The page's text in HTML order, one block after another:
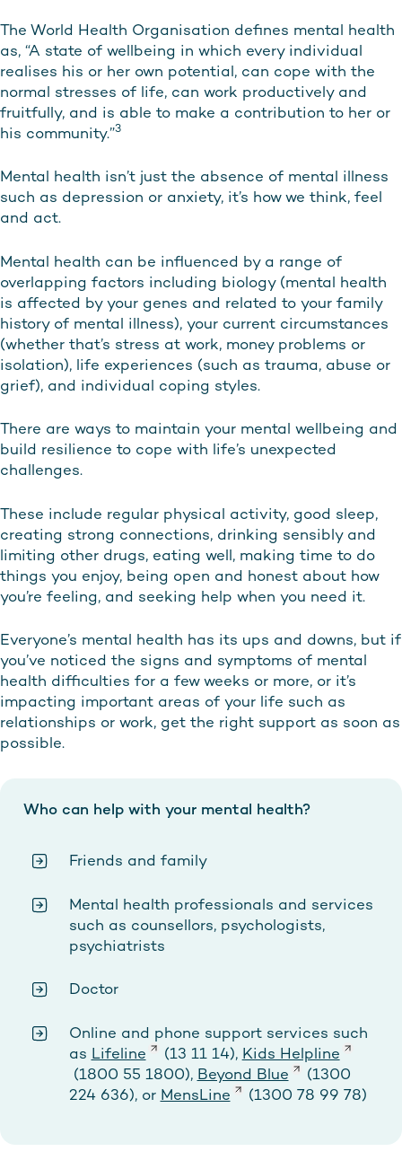
The World Health Organisation defines mental health
as, “A state of wellbeing in which every individual
realises his or her own potential, can cope with the
normal stresses of life, can work productively and
fruitfully, and is able to make a contribution to her or
his community.”3
Mental health isn’t just the absence of mental illness
such as depression or anxiety, it’s how we think, feel
and act.
Mental health can be influenced by a range of
overlapping factors including biology (mental health
is affected by your genes and related to your family
history of mental illness), your current circumstances
(whether that’s stress at work, money problems or
isolation), life experiences (such as trauma, abuse or
grief), and individual coping styles.
There are ways to maintain your mental wellbeing and
build resilience to cope with life’s unexpected
challenges.
These include regular physical activity, good sleep,
creating strong connections, drinking sensibly and
limiting other drugs, eating well, making time to do
things you enjoy, being open and honest about how
you’re feeling, and seeking help when you need it.
Everyone’s mental health has its ups and downs, but if
you’ve noticed the signs and symptoms of mental
health difficulties for a few weeks or more, or it’s
impacting important areas of your life such as
relationships or work, get the right support as soon as
possible.
Who can help with your mental health?
Friends and family
Mental health professionals and services
such as counsellors, psychologists,
psychiatrists
Doctor
Online and phone support services such
as Lifeline (13 11 14), Kids Helpline
(1800 55 1800), Beyond Blue
(1300
224 636), or MensLine (1300 78 99 78)